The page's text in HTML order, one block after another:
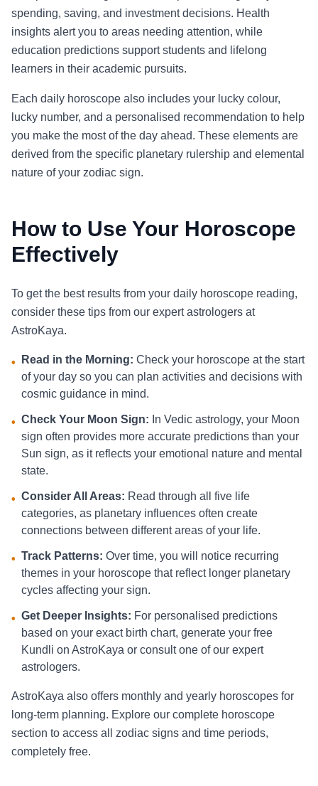
spending, saving, and investment decisions. Health
insights alert you to areas needing attention, while
education predictions support students and lifelong
learners in their academic pursuits.
Each daily horoscope also includes your lucky colour,
lucky number, and a personalised recommendation to help
you make the most of the day ahead. These elements are
derived from the specific planetary rulership and elemental
nature of your zodiac sign.
How to Use Your Horoscope
Effectively
To get the best results from your daily horoscope reading,
consider these tips from our expert astrologers at
AstroKaya.
• Read in the Morning: Check your horoscope at the start
of your day so you can plan activities and decisions with
cosmic guidance in mind.
• Check Your Moon Sign: In Vedic astrology, your Moon
sign often provides more accurate predictions than your
Sun sign, as it reflects your emotional nature and mental
state.
• Consider All Areas: Read through all five life
categories, as planetary influences often create
connections between different areas of your life.
• Track Patterns: Over time, you will notice recurring
themes in your horoscope that reflect longer planetary
cycles affecting your sign.
• Get Deeper Insights: For personalised predictions
based on your exact birth chart, generate your free
Kundli on AstroKaya or consult one of our expert
astrologers.
AstroKaya also offers monthly and yearly horoscopes for
long-term planning. Explore our complete horoscope
section to access all zodiac signs and time periods,
completely free.